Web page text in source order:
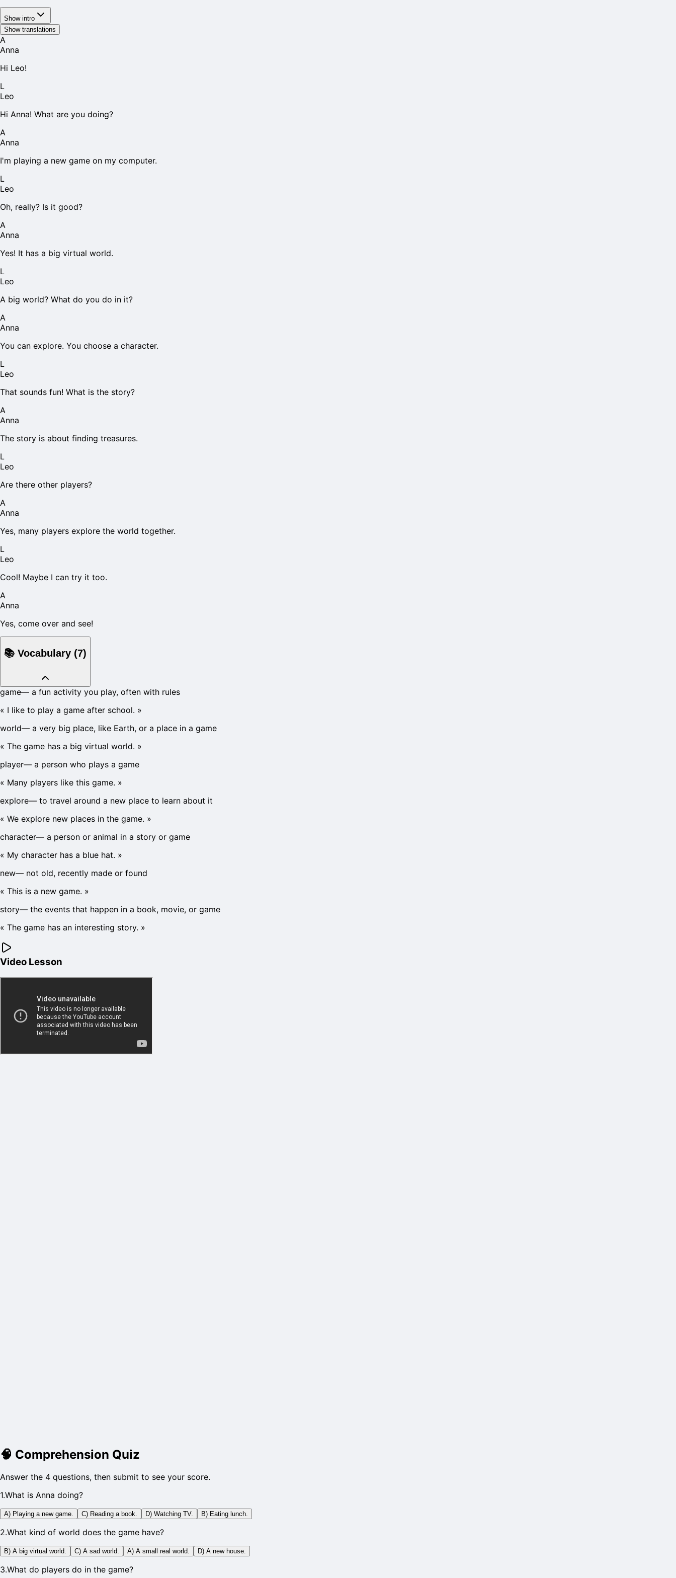
Show intro
Show translations
A
Anna
Hi Leo!
L
Leo
Hi Anna! What are you doing?
A
Anna
I'm playing a new game on my computer.
L
Leo
Oh, really? Is it good?
A
Anna
Yes! It has a big virtual world.
L
Leo
A big world? What do you do in it?
A
Anna
You can explore. You choose a character.
L
Leo
That sounds fun! What is the story?
A
Anna
The story is about finding treasures.
L
Leo
Are there other players?
A
Anna
Yes, many players explore the world together.
L
Leo
Cool! Maybe I can try it too.
A
Anna
Yes, come over and see!
📚 Vocabulary (7)
game— a fun activity you play, often with rules
« I like to play a game after school. »
world— a very big place, like Earth, or a place in a game
« The game has a big virtual world. »
player— a person who plays a game
« Many players like this game. »
explore— to travel around a new place to learn about it
« We explore new places in the game. »
character— a person or animal in a story or game
« My character has a blue hat. »
new— not old, recently made or found
« This is a new game. »
story— the events that happen in a book, movie, or game
« The game has an interesting story. »
Video Lesson
🧠 Comprehension Quiz
Answer the 4 questions, then submit to see your score.
1.What is Anna doing?
A) Playing a new game. C) Reading a book. D) Watching TV. B) Eating lunch.
2.What kind of world does the game have?
B) A big virtual world. C) A sad world. A) A small real world. D) A new house.
3.What do players do in the game?